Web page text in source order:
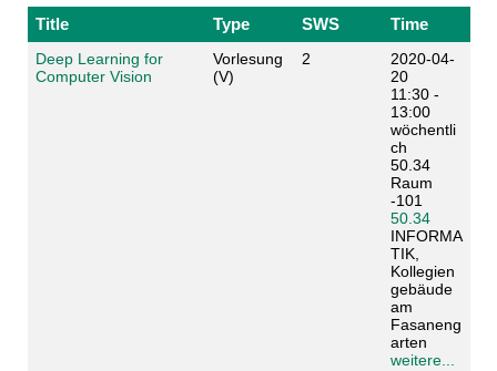
Title Type SWS Time
Deep Learning for
Computer Vision
Vorlesung
(V)
2
2020-04-
20
11:30 -
13:00
wöchentli
ch
50.34
Raum
-101
50.34
INFORMA
TIK,
Kollegien
gebäude
am
Fasaneng
arten
weitere...